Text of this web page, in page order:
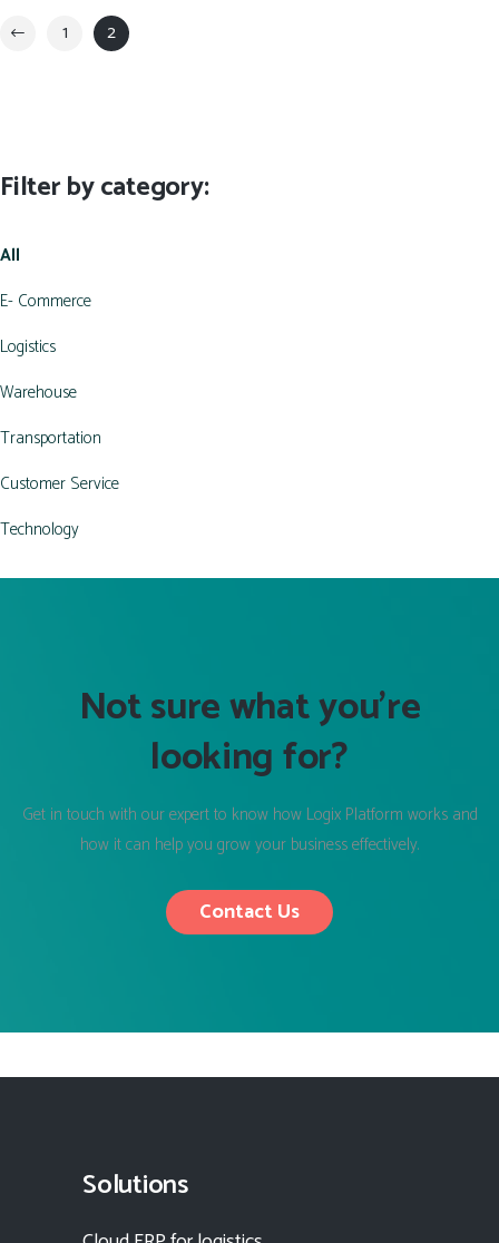
1 2
Filter by category:
All
E- Commerce
Logistics
Warehouse
Transportation
Customer Service
Technology
Not sure what you’re
looking for?
Get in touch with our expert to know how Logix Platform works and
how it can help you grow your business effectively.
Contact Us
Solutions